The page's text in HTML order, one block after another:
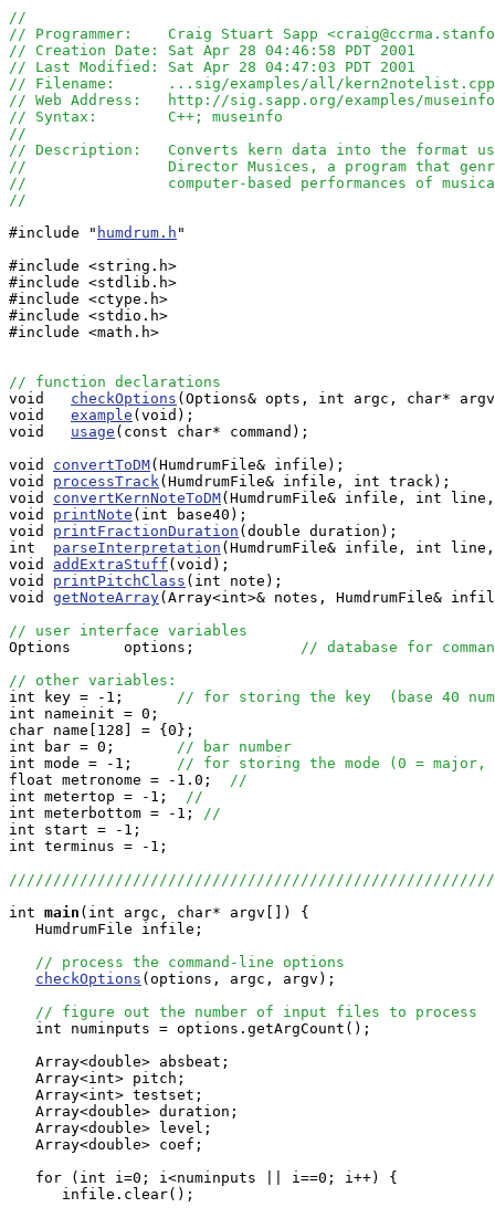
//
// Programmer:    Craig Stuart Sapp
// Creation Date: Sat Apr 28 04:46:58 PDT 2001
// Last Modified: Sat Apr 28 04:47:03 PDT 2001
// Filename:      ...sig/examples/all/kern2notelist.cpp
// Web Address:   http://sig.sapp.org/examples/
// Syntax:        C++; museinfo
//
// Description:   Converts kern data into the format
//                Director Musices, a program that
// 		  computer-based performances of
//
#include " humdrum.h "
#include <string.h>
#include <stdlib.h>
#include <ctype.h>
#include <stdio.h>
#include <math.h>
// function declarations
void checkOptions (Options& opts, int argc, char*
void example (void);
void usage (const char* command);
void convertToDM(HumdrumFile& infile);
void processTrack(HumdrumFile& infile, int track);
void convertKernNoteToDM(HumdrumFile& infile, int
void printNote (int base40);
void printFractionDuration (double duration);
int parseInterpretation (HumdrumFile& infile, int
void addExtraStuff (void);
void printPitchClass (int note);
void getNoteArray(Array<int>& notes, HumdrumFile&
// user interface variables
Options      options; // database for
// other variables:
int key = -1; // for storing the key  (base 40
int nameinit = 0;
char name[128] = {0};
int bar = 0; // bar number
int mode = -1; // for storing the mode (0 = major,
float metronome = -1.0; //
int metertop = -1; //
int meterbottom = -1; //
int start = -1;
int terminus = -1;
int main (int argc, char* argv[]) {
   HumdrumFile infile;
// process the command-line options
checkOptions (options, argc, argv);
// figure out the number of input files to process
   int numinputs = options.getArgCount();
   Array<double> absbeat;
   Array<int> pitch;
   Array<int> testset;
   Array<double> duration;
   Array<double> level;
   Array<double> coef;
   for (int i=0; i<numinputs || i==0; i++) {
      infile.clear();